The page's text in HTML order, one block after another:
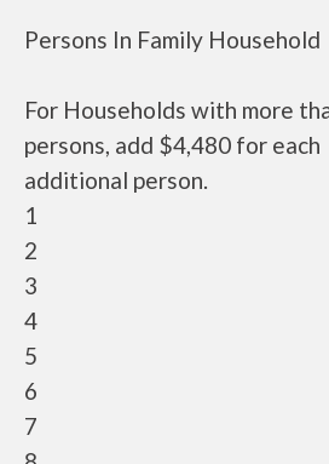
Persons In Family Household
For Households with more
persons, add $4,480 for each
additional person.
1
2
3
4
5
6
7